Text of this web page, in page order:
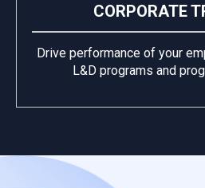
CORPORATE
Drive performance of your
L&D programs and